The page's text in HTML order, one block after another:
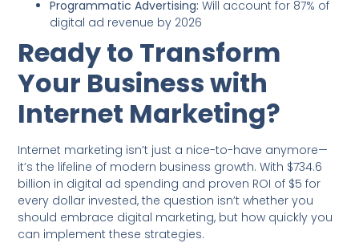
Programmatic Advertising: Will account for 87% of
digital ad revenue by 2026
Ready to Transform
Your Business with
Internet Marketing?
Internet marketing isn’t just a nice-to-have anymore—
it’s the lifeline of modern business growth. With $734.6
billion in digital ad spending and proven ROI of $5 for
every dollar invested, the question isn’t whether you
should embrace digital marketing, but how quickly you
can implement these strategies.